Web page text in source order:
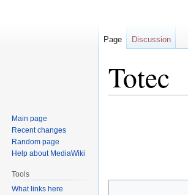
Totec
Page Discussion
Main page
Recent changes
Random page
Help about MediaWiki
Tools
What links here